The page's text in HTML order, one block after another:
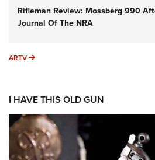
Rifleman Review: Mossberg 990
Journal Of The NRA
ARTV ARTV
I HAVE THIS OLD GUN